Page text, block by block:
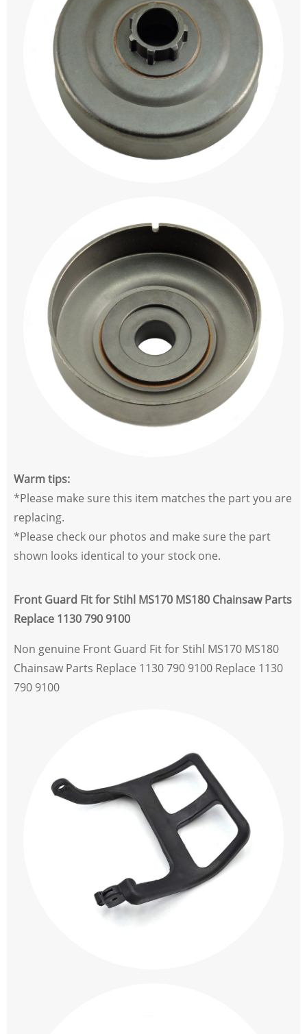
Warm tips:
*Please make sure this item matches the part you are
replacing.
*Please check our photos and make sure the part
shown looks identical to your stock one.
Front Guard Fit for Stihl MS170 MS180 Chainsaw Parts
Replace 1130 790 9100
Non genuine Front Guard Fit for Stihl MS170 MS180
Chainsaw Parts Replace 1130 790 9100 Replace 1130
790 9100